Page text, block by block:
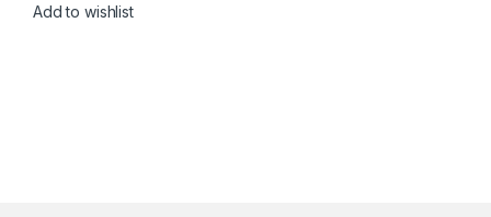
Add to wishlist